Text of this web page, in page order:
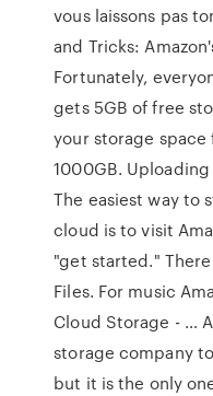
vous laissons pas
and Tricks:
Fortunately,
gets 5GB of free
your storage
1000GB.
The easiest way to
cloud is to visit
"get started."
Files. For music
Cloud Storage - …
storage company
but it is the only